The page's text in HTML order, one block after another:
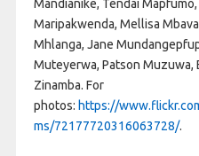
Mandianike, Tendai
Maripakwenda, Mellisa
Mhlanga, Jane
Muteyerwa, Patson Muzuwa,
Zinamba. For
photos: https://
ms/72177720316063728/.